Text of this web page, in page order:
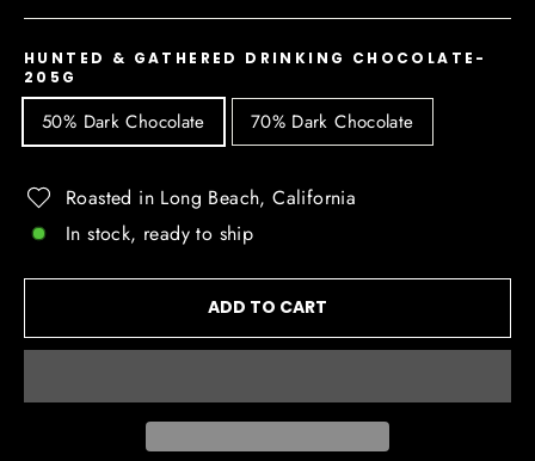
HUNTED & GATHERED DRINKING CHOCOLATE-
205G
50% Dark Chocolate 70% Dark Chocolate
Roasted in Long Beach, California
In stock, ready to ship
ADD TO CART